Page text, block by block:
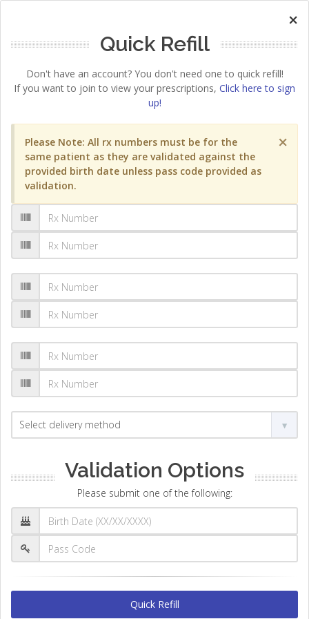
×
Quick Refill
Don't have an account? You don't need one to quick refill!
If you want to join to view your prescriptions, Click here to sign
up!
×
Please Note: All rx numbers must be for the
same patient as they are validated against the
provided birth date unless pass code provided as
validation.
Validation Options
Please submit one of the following:
Quick Refill